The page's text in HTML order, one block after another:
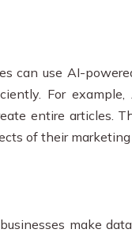
can use AI-
For
entire articles.
of their
make